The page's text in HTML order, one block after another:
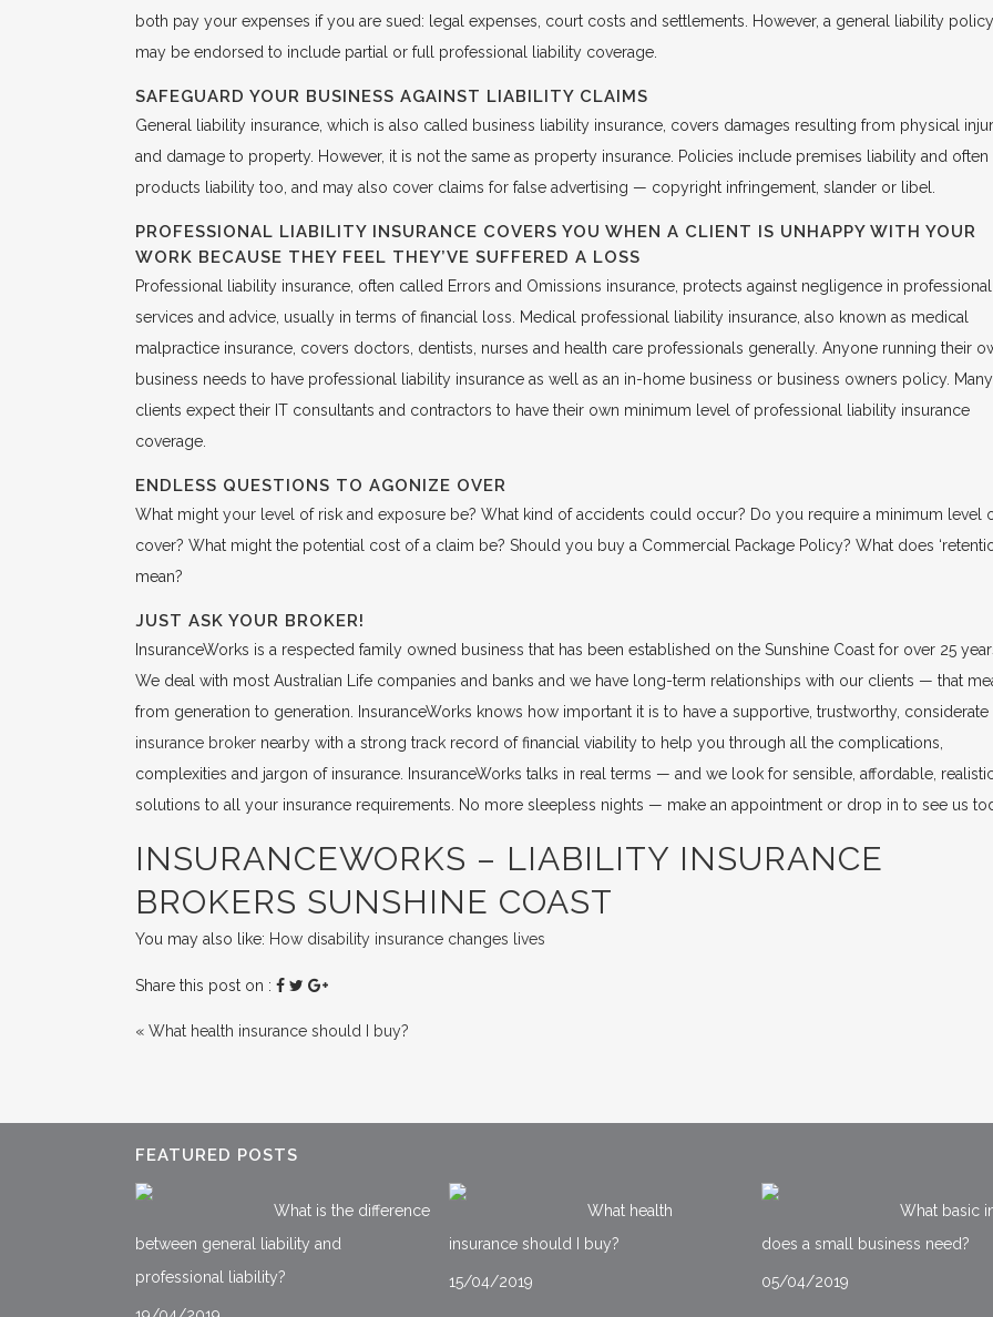
both pay your expenses if you are sued: legal expenses, court costs and settlements. However, a general liability policy
may be endorsed to include partial or full professional liability coverage.
SAFEGUARD YOUR BUSINESS AGAINST LIABILITY CLAIMS
General liability insurance, which is also called business liability insurance, covers damages resulting from physical
and damage to property. However, it is not the same as property insurance. Policies include premises liability and often
products liability too, and may also cover claims for false advertising — copyright infringement, slander or libel.
PROFESSIONAL LIABILITY INSURANCE COVERS YOU WHEN A CLIENT IS UNHAPPY WITH YOUR
WORK BECAUSE THEY FEEL THEY’VE SUFFERED A LOSS
Professional liability insurance, often called Errors and Omissions insurance, protects against negligence in professional
services and advice, usually in terms of financial loss. Medical professional liability insurance, also known as medical
malpractice insurance, covers doctors, dentists, nurses and health care professionals generally. Anyone running their
business needs to have professional liability insurance as well as an in-home business or business owners policy. Many
clients expect their IT consultants and contractors to have their own minimum level of professional liability insurance
coverage.
ENDLESS QUESTIONS TO AGONIZE OVER
What might your level of risk and exposure be? What kind of accidents could occur? Do you require a minimum level
cover? What might the potential cost of a claim be? Should you buy a Commercial Package Policy? What does
mean?
JUST ASK YOUR BROKER!
InsuranceWorks is a respected family owned business that has been established on the Sunshine Coast for over 25
We deal with most Australian Life companies and banks and we have long-term relationships with our clients — that
from generation to generation. InsuranceWorks knows how important it is to have a supportive, trustworthy, considerate
insurance broker nearby with a strong track record of financial viability to help you through all the complications,
complexities and jargon of insurance. InsuranceWorks talks in real terms — and we look for sensible, affordable,
solutions to all your insurance requirements. No more sleepless nights — make an appointment or drop in to see us
INSURANCEWORKS – LIABILITY INSURANCE
BROKERS SUNSHINE COAST
You may also like: How disability insurance changes lives
Share this post on :
« What health insurance should I buy?
FEATURED POSTS
What is the difference
between general liability and
professional liability?
What health
insurance should I buy?
15/04/2019
What basic
does a small business need?
05/04/2019